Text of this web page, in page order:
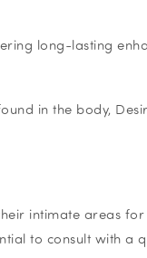
long-lasting
in the body,
intimate areas for
to consult with a